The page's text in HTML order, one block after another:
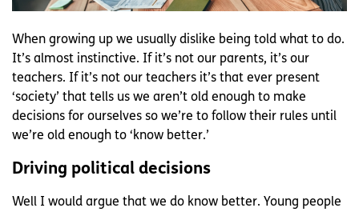
When growing up we usually dislike being told what to do.
It’s almost instinctive. If it’s not our parents, it’s our
teachers. If it’s not our teachers it’s that ever present
‘society’ that tells us we aren’t old enough to make
decisions for ourselves so we’re to follow their rules until
we’re old enough to ‘know better.’
Driving political decisions
Well I would argue that we do know better. Young people